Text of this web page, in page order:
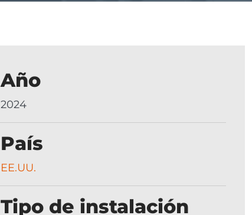
Año
2024
País
EE.UU.
Tipo de instalación